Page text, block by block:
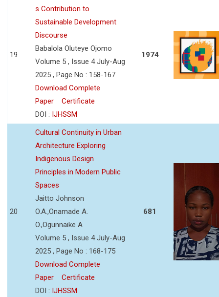
19
s Contribution to
Sustainable Development
Discourse
Babalola Oluteye Ojomo
Volume 5 , Issue 4 July-Aug
2025 , Page No : 158-167
Download Complete
Paper
Certificate
DOI : IJHSSM
1974
20
Cultural Continuity in Urban
Architecture Exploring
Indigenous Design
Principles in Modern Public
Spaces
Jaitto Johnson
O.A.,Onamade A.
O.,Ogunnaike A
Volume 5 , Issue 4 July-Aug
2025 , Page No : 168-175
Download Complete
Paper
Certificate
DOI : IJHSSM
681